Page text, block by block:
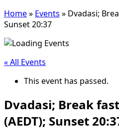
Home» Events » Dvadasi;
Sunset 20:37
« All Events
This event has passed.
Dvadasi; Break
(AEDT); Sunset